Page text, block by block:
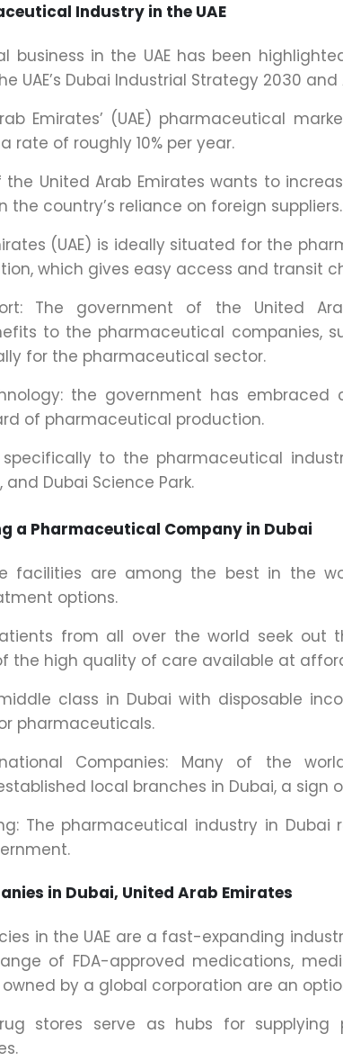
Industry in the UAE
business in the UAE has been
UAE’s Dubai Industrial Strategy 2030 and
Emirates’ (UAE) pharmaceutical
rate of roughly 10% per year.
United Arab Emirates wants to
the country’s reliance on foreign suppliers.
(UAE) is ideally situated for the
which gives easy access and transit
The government of the United
to the pharmaceutical companies,
for the pharmaceutical sector.
the government has
of pharmaceutical production.
to the pharmaceutical
and Dubai Science Park.
a Pharmaceutical Company in Dubai
facilities are among the best in the
options.
from all over the world seek out
the high quality of care available at
class in Dubai with disposable
pharmaceuticals.
Companies: Many of the
local branches in Dubai, a sign
The pharmaceutical industry in Dubai
in Dubai, United Arab Emirates
in the UAE are a fast-expanding
of FDA-approved medications,
by a global corporation are an
stores serve as hubs for supplying